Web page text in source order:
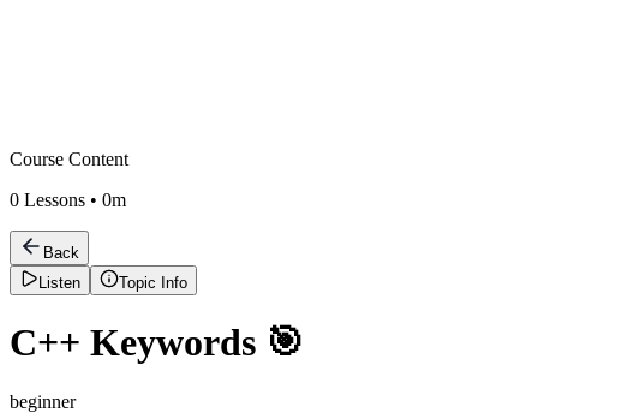
Course Content
0 Lessons • 0m
Back
Listen
Topic Info
C++ Keywords 🎯
beginner